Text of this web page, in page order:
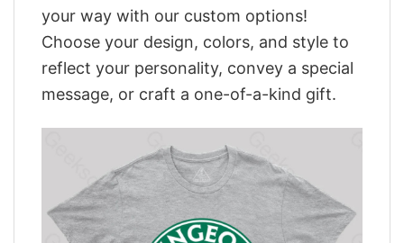
your way with our custom options!
Choose your design, colors, and style to
reflect your personality, convey a special
message, or craft a one-of-a-kind gift.